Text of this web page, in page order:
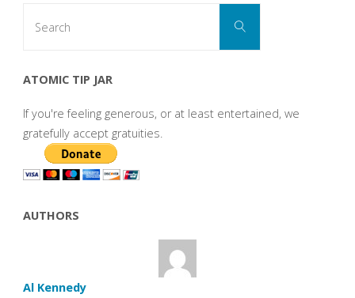
Search
ATOMIC TIP JAR
If you're feeling generous, or at least entertained, we
gratefully accept gratuities.
AUTHORS
Al Kennedy